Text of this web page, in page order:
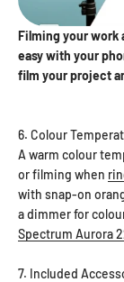
Filming your work
easy with your
film your project
6. Colour
A warm colour
or filming when
with snap-on
a dimmer for
Spectrum Aurora
7. Included